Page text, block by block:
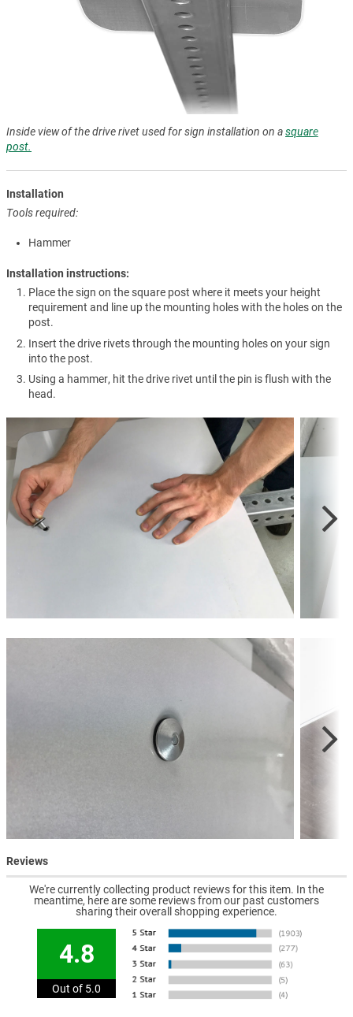
Inside view of the drive rivet used for sign installation on asquare
post.
Installation
Tools required:
Hammer
Installation instructions:
Place the sign on the square post where it meets your height
requirement and line up the mounting holes with the holes on the
post.
Insert the drive rivets through the mounting holes on your sign
into the post.
Using a hammer, hit the drive rivet until the pin is flush with the
head.
Reviews
We're currently collecting product reviews for this item. In the
meantime, here are some reviews from our past customers
sharing their overall shopping experience.
4.8
Out of 5.0